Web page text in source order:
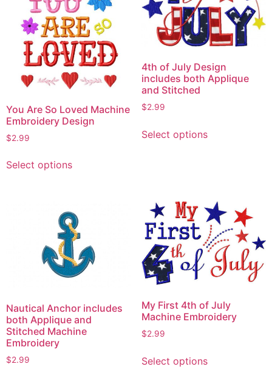
You Are So Loved Machine
Embroidery Design
$2.99
Select optionsproduct
variants.
The
options
may
be
the
product
4th of July Design
includes both Applique
and Stitched
$2.99
Select optionsproduct
options
may
be
chosen
on
product
page
Nautical Anchor includes
both Applique and
Stitched Machine
Embroidery
$2.99
My First 4th of July
Machine Embroidery
$2.99
Select optionsproduct